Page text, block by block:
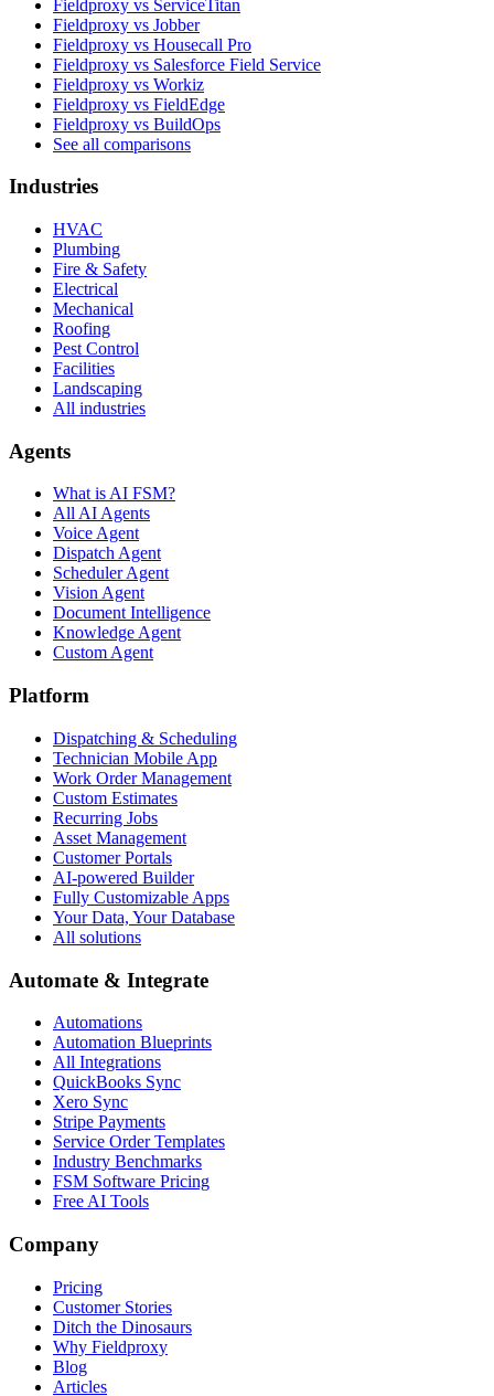
Fieldproxy vs ServiceTitan
Fieldproxy vs Jobber
Fieldproxy vs Housecall Pro
Fieldproxy vs Salesforce Field Service
Fieldproxy vs Workiz
Fieldproxy vs FieldEdge
Fieldproxy vs BuildOps
See all comparisons
Industries
HVAC
Plumbing
Fire & Safety
Electrical
Mechanical
Roofing
Pest Control
Facilities
Landscaping
All industries
Agents
What is AI FSM?
All AI Agents
Voice Agent
Dispatch Agent
Scheduler Agent
Vision Agent
Document Intelligence
Knowledge Agent
Custom Agent
Platform
Dispatching & Scheduling
Technician Mobile App
Work Order Management
Custom Estimates
Recurring Jobs
Asset Management
Customer Portals
AI-powered Builder
Fully Customizable Apps
Your Data, Your Database
All solutions
Automate & Integrate
Automations
Automation Blueprints
All Integrations
QuickBooks Sync
Xero Sync
Stripe Payments
Service Order Templates
Industry Benchmarks
FSM Software Pricing
Free AI Tools
Company
Pricing
Customer Stories
Ditch the Dinosaurs
Why Fieldproxy
Blog
Articles